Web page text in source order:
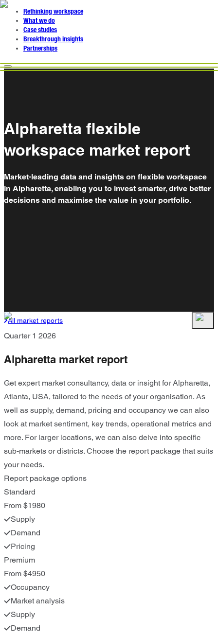
Rethinking workspace
What we do
Case studies
Breakthrough insights
Partnerships
Alpharetta flexible
workspace market report
Market-leading data and insights on flexible workspace
in Alpharetta, enabling you to invest smarter, drive better
decisions and maximise the value in your portfolio.
All market reports
Quarter 1 2026
Alpharetta market report
Get expert market consultancy, data or insight for Alpharetta,
Atlanta, USA, tailored to the needs of your organisation. As
well as supply, demand, pricing and occupancy we can also
look at market sentiment, key trends, operational metrics and
more. For larger locations, we can also delve into specific
sub-markets or districts. Choose the report package that suits
your needs.
Report package options
Standard
From $1980
Supply
Demand
Pricing
Premium
From $4950
Occupancy
Market analysis
Supply
Demand